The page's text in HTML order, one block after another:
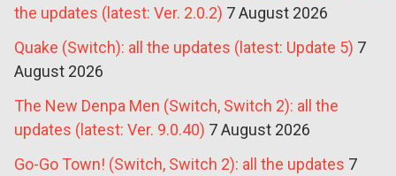
the updates (latest: Ver. 2.0.2) 7 August 2026
Quake (Switch): all the updates (latest: Update 5) 7
August 2026
The New Denpa Men (Switch, Switch 2): all the
updates (latest: Ver. 9.0.40) 7 August 2026
Go-Go Town! (Switch, Switch 2): all the updates 7